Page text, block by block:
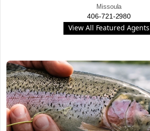
Missoula
406-721-2980
View All Featured Agents